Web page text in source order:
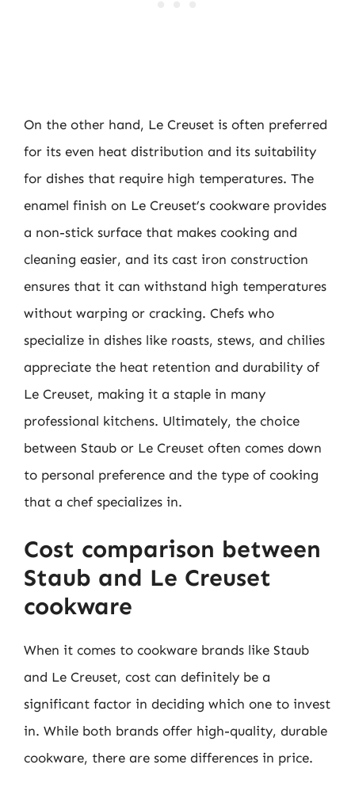
On the other hand, Le Creuset is often preferred
for its even heat distribution and its suitability
for dishes that require high temperatures. The
enamel finish on Le Creuset’s cookware provides
a non-stick surface that makes cooking and
cleaning easier, and its cast iron construction
ensures that it can withstand high temperatures
without warping or cracking. Chefs who
specialize in dishes like roasts, stews, and chilies
appreciate the heat retention and durability of
Le Creuset, making it a staple in many
professional kitchens. Ultimately, the choice
between Staub or Le Creuset often comes down
to personal preference and the type of cooking
that a chef specializes in.
Cost comparison between
Staub and Le Creuset
cookware
When it comes to cookware brands like Staub
and Le Creuset, cost can definitely be a
significant factor in deciding which one to invest
in. While both brands offer high-quality, durable
cookware, there are some differences in price.